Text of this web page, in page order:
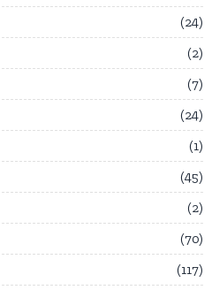
24
2
7
24
1
45
2
70
117